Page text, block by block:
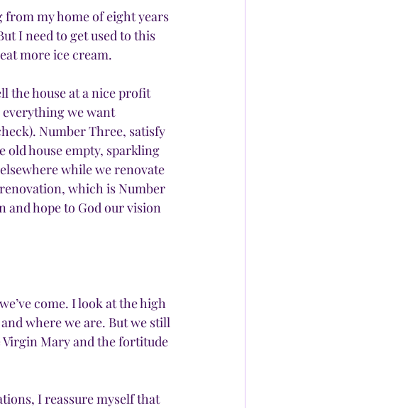
from my home of eight years
I need to get used to this
more ice cream.
the house at a nice profit
everything we want
Number Three, satisfy
old house empty, sparkling
while we renovate
which is Number
and hope to God our vision
come. I look at the high
where we are. But we still
Virgin Mary and the fortitude
I reassure myself that